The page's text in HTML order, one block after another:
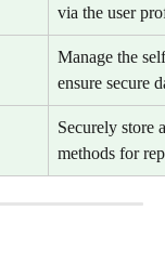
via the user
Manage the
ensure secure
Securely store
methods for